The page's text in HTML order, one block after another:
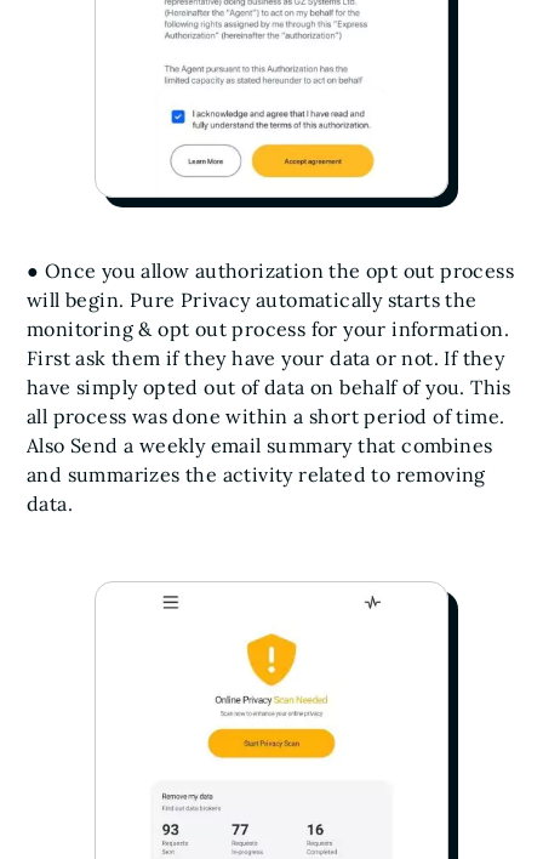
● Once you allow authorization the opt out process
will begin. Pure Privacy automatically starts the
monitoring & opt out process for your information.
First ask them if they have your data or not. If they
have simply opted out of data on behalf of you. This
all process was done within a short period of time.
Also Send a weekly email summary that combines
and summarizes the activity related to removing
data.